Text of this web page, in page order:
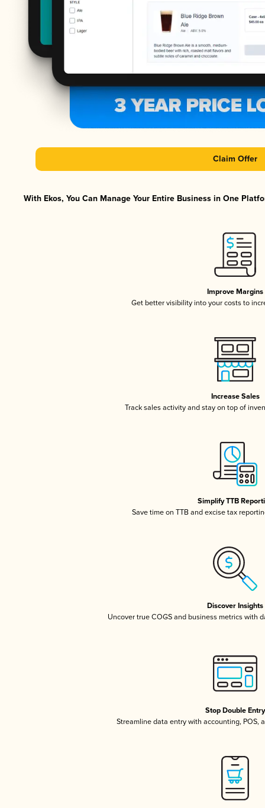
Claim Offer
With Ekos, You Can Manage Your Entire Business in One
Improve Margins
Get better visibility into your costs to
Increase Sales
Track sales activity and stay on top of
Simplify TTB
Save time on TTB and excise tax
Discover Insights
Uncover true COGS and business metrics with
Stop Double Entry
Streamline data entry with accounting, POS,